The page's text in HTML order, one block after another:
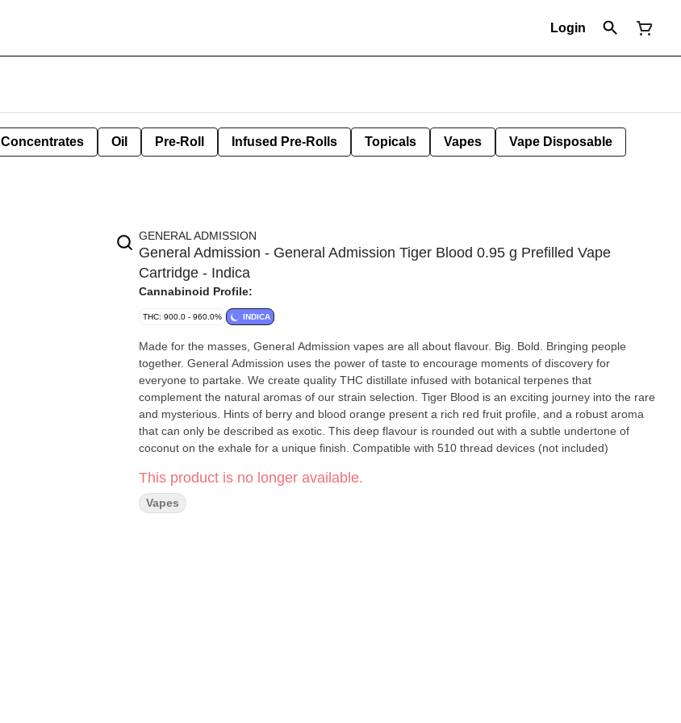
Login
Concentrates Oil Pre-Roll Infused Pre-Rolls Topicals Vapes Vape Disposable
GENERAL ADMISSION
General Admission - General Admission Tiger Blood 0.95 g Prefilled Vape
Cartridge - Indica
Cannabinoid Profile:
THC: 900.0 - 960.0% INDICA
Made for the masses, General Admission vapes are all about flavour. Big. Bold. Bringing people
together. General Admission uses the power of taste to encourage moments of discovery for
everyone to partake. We create quality THC distillate infused with botanical terpenes that
complement the natural aromas of our strain selection. Tiger Blood is an exciting journey into the rare
and mysterious. Hints of berry and blood orange present a rich red fruit profile, and a robust aroma
that can only be described as exotic. This deep flavour is rounded out with a subtle undertone of
coconut on the exhale for a unique finish. Compatible with 510 thread devices (not included)
This product is no longer available.
Vapes